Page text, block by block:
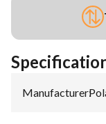
Manufacturer: